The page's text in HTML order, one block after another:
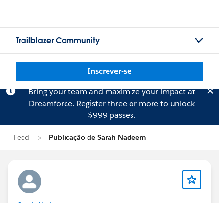
Trailblazer Community
Inscrever-se
Bring your team and maximize your impact at
Dreamforce. Registerthree or more to unlock
$999 passes.
Feed Publicação de Sarah Nadeem